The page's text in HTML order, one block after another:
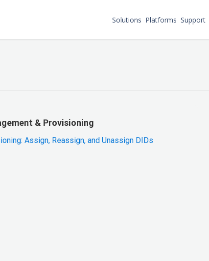
Solutions Platforms Support
& Provisioning
Assign, Reassign, and Unassign DIDs